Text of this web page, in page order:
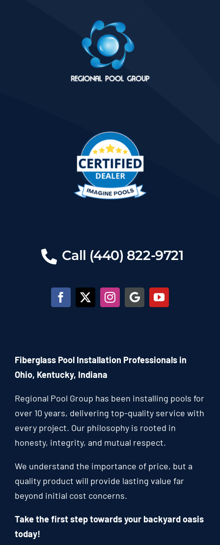
Call (440) 822-9721
Fiberglass Pool Installation Professionals in
Ohio, Kentucky, Indiana
Regional Pool Group has been installing pools for
over 10 years, delivering top-quality service with
every project. Our philosophy is rooted in
honesty, integrity, and mutual respect.
We understand the importance of price, but a
quality product will provide lasting value far
beyond initial cost concerns.
Take the first step towards your backyard oasis
today!